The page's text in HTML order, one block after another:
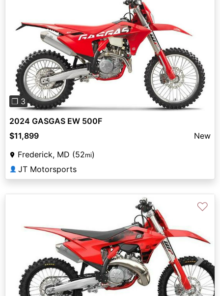
Previous
❐ 3
2024 GASGAS EW 500F
$11,899
New
Frederick, MD (52mi)
👤 JT Motorsports
Previous Next
♡